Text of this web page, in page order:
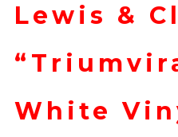
Lewis &
White